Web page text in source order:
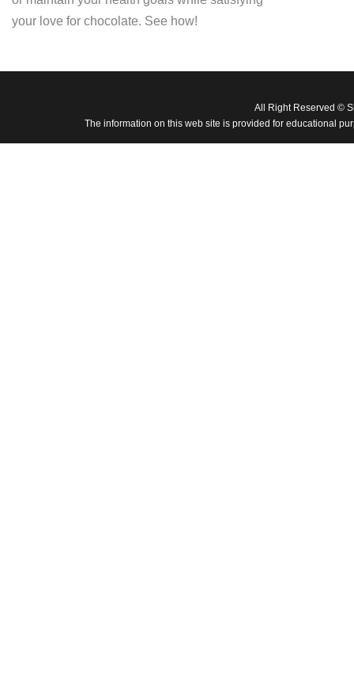
your love for chocolate. See how!
All Right Reserved ©
The information on this web site is provided for educational